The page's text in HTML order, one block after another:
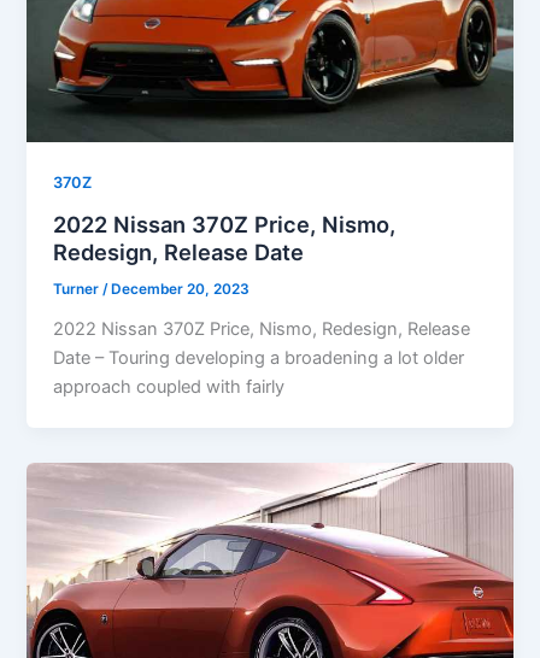
370Z
2022 Nissan 370Z Price, Nismo,
Redesign, Release Date
Turner/ December 20, 2023
2022 Nissan 370Z Price, Nismo, Redesign, Release
Date – Touring developing a broadening a lot older
approach coupled with fairly